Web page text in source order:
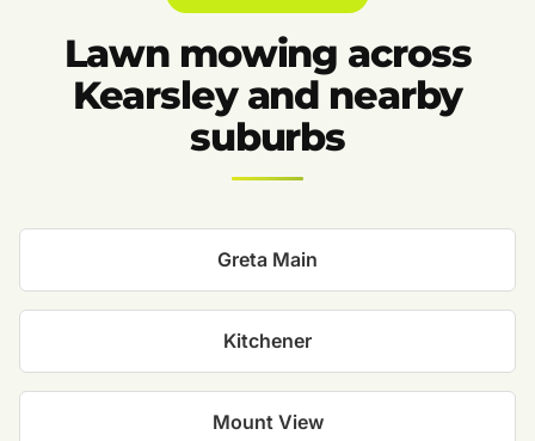
Lawn mowing across
Kearsley and nearby
suburbs
Greta Main
Kitchener
Mount View